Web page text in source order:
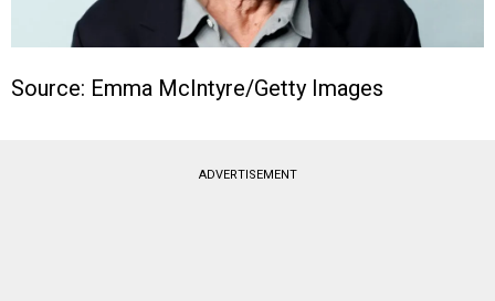
Source: Emma McIntyre/Getty Images
ADVERTISEMENT